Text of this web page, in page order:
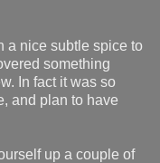
a nice subtle spice to
something
In fact it was so
and plan to have
up a couple of